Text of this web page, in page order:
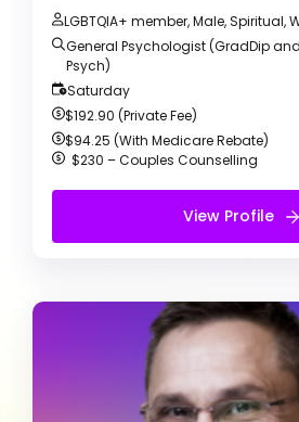
LGBTQIA+ member, Male, Spiritual,
General Psychologist (GradDip
Psych)
Saturday
$192.90 (Private Fee)
$94.25 (With Medicare Rebate)
$230 – Couples Counselling
View Profile
View
Leonard W
Clinical